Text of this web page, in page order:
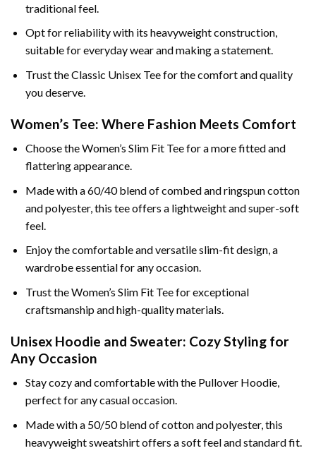
traditional feel.
Opt for reliability with its heavyweight construction,
suitable for everyday wear and making a statement.
Trust the Classic Unisex Tee for the comfort and quality
you deserve.
Women’s Tee: Where Fashion Meets Comfort
Choose the Women’s Slim Fit Tee for a more fitted and
flattering appearance.
Made with a 60/40 blend of combed and ringspun cotton
and polyester, this tee offers a lightweight and super-soft
feel.
Enjoy the comfortable and versatile slim-fit design, a
wardrobe essential for any occasion.
Trust the Women’s Slim Fit Tee for exceptional
craftsmanship and high-quality materials.
Unisex Hoodie and Sweater: Cozy Styling for
Any Occasion
Stay cozy and comfortable with the Pullover Hoodie,
perfect for any casual occasion.
Made with a 50/50 blend of cotton and polyester, this
heavyweight sweatshirt offers a soft feel and standard fit.